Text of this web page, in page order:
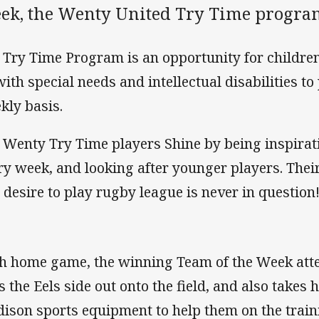
the Wenty United Try Time
Try Time Program is an opportunity for
special needs and intellectual disabilities
basis.
Wenty Try Time players Shine by being
week, and looking after younger players.
desire to play rugby league is never in
home game, the winning Team of the Week
the Eels side out onto the field, and also takes
sports equipment to help them on the